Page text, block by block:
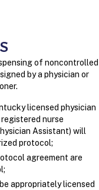
of noncontrolled
by a physician or
licensed physician
nurse
Assistant) will
protocol;
agreement are
appropriately licensed